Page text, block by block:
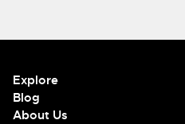
Explore
Blog
About Us